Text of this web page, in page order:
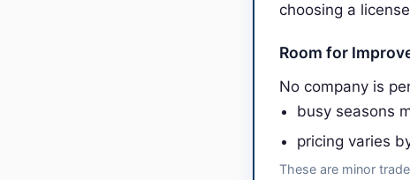
choosing a
Room for
No company is
busy seasons
pricing varies
These are minor